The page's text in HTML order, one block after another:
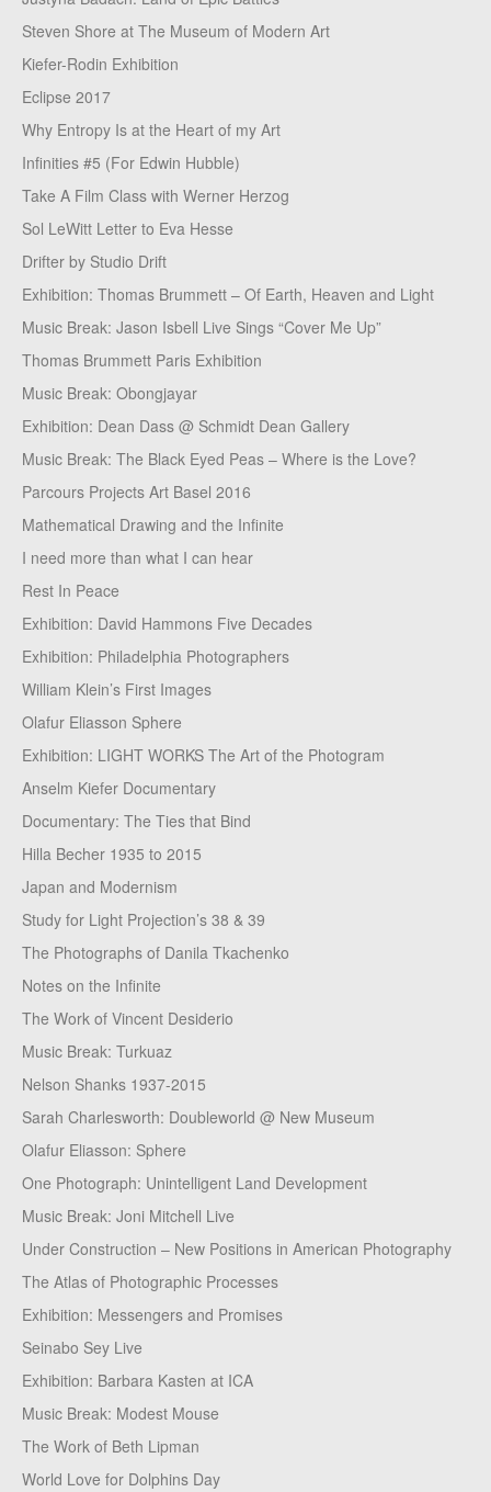
Steven Shore at The Museum of Modern Art
Kiefer-Rodin Exhibition
Eclipse 2017
Why Entropy Is at the Heart of my Art
Infinities #5 (For Edwin Hubble)
Take A Film Class with Werner Herzog
Sol LeWitt Letter to Eva Hesse
Drifter by Studio Drift
Exhibition: Thomas Brummett – Of Earth, Heaven and Light
Music Break: Jason Isbell Live Sings “Cover Me Up”
Thomas Brummett Paris Exhibition
Music Break: Obongjayar
Exhibition: Dean Dass @ Schmidt Dean Gallery
Music Break: The Black Eyed Peas – Where is the Love?
Parcours Projects Art Basel 2016
Mathematical Drawing and the Infinite
I need more than what I can hear
Rest In Peace
Exhibition: David Hammons Five Decades
Exhibition: Philadelphia Photographers
William Klein’s First Images
Olafur Eliasson Sphere
Exhibition: LIGHT WORKS The Art of the Photogram
Anselm Kiefer Documentary
Documentary: The Ties that Bind
Hilla Becher 1935 to 2015
Japan and Modernism
Study for Light Projection’s 38 & 39
The Photographs of Danila Tkachenko
Notes on the Infinite
The Work of Vincent Desiderio
Music Break: Turkuaz
Nelson Shanks 1937-2015
Sarah Charlesworth: Doubleworld @ New Museum
Olafur Eliasson: Sphere
One Photograph: Unintelligent Land Development
Music Break: Joni Mitchell Live
Under Construction – New Positions in American Photography
The Atlas of Photographic Processes
Exhibition: Messengers and Promises
Seinabo Sey Live
Exhibition: Barbara Kasten at ICA
Music Break: Modest Mouse
The Work of Beth Lipman
World Love for Dolphins Day